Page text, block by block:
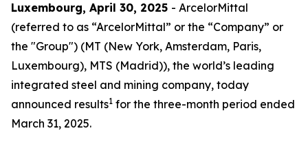
Luxembourg, April 30, 2025 - ArcelorMittal
(referred to as “ArcelorMittal” or the “Company” or
the "Group") (MT (New York, Amsterdam, Paris,
Luxembourg), MTS (Madrid)), the world’s leading
integrated steel and mining company, today
announced results1 for the three-month period ended
March 31, 2025.